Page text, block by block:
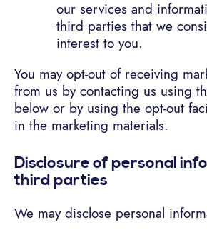
our services and
third parties that we
interest to you.
You may opt-out of receiving
from us by contacting us using
below or by using the opt-out
in the marketing materials.
Disclosure of personal
third parties
We may disclose personal